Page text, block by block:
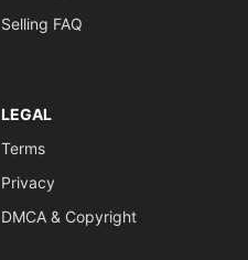
Selling FAQ
LEGAL
Terms
Privacy
DMCA & Copyright